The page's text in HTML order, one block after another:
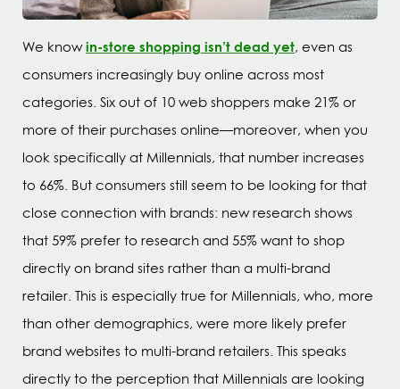
We knowin-store shopping isn’t dead yet, even as
consumers increasingly buy online across most
categories. Six out of 10 web shoppers make 21% or
more of their purchases online—moreover, when you
look specifically at Millennials, that number increases
to 66%. But consumers still seem to be looking for that
close connection with brands: new research shows
that 59% prefer to research and 55% want to shop
directly on brand sites rather than a multi-brand
retailer. This is especially true for Millennials, who, more
than other demographics, were more likely prefer
brand websites to multi-brand retailers. This speaks
directly to the perception that Millennials are looking